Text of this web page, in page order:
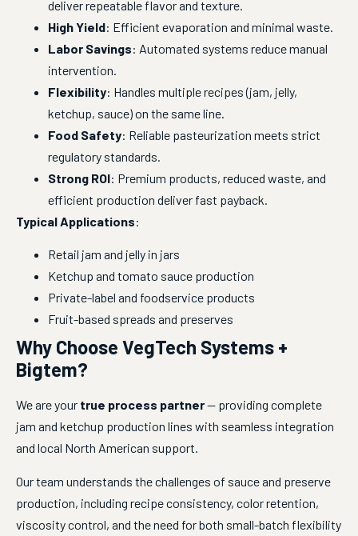
deliver repeatable flavor and texture.
High Yield: Efficient evaporation and minimal waste.
Labor Savings: Automated systems reduce manual
intervention.
Flexibility: Handles multiple recipes (jam, jelly,
ketchup, sauce) on the same line.
Food Safety: Reliable pasteurization meets strict
regulatory standards.
Strong ROI: Premium products, reduced waste, and
efficient production deliver fast payback.
Typical Applications:
Retail jam and jelly in jars
Ketchup and tomato sauce production
Private-label and foodservice products
Fruit-based spreads and preserves
Why Choose VegTech Systems +
Bigtem?
We are your true process partner — providing complete
jam and ketchup production lines with seamless integration
and local North American support.
Our team understands the challenges of sauce and preserve
production, including recipe consistency, color retention,
viscosity control, and the need for both small-batch flexibility